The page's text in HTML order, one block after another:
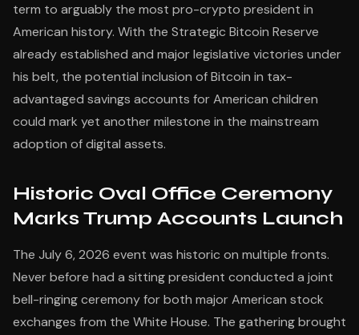
term to arguably the most pro-crypto president in
American history. With the Strategic Bitcoin Reserve
already established and major legislative victories under
his belt, the potential inclusion of Bitcoin in tax-
advantaged savings accounts for American children
could mark yet another milestone in the mainstream
adoption of digital assets.
Historic Oval Office Ceremony
Marks Trump Accounts Launch
The July 6, 2026 event was historic on multiple fronts.
Never before had a sitting president conducted a joint
bell-ringing ceremony for both major American stock
exchanges from the White House. The gathering brought